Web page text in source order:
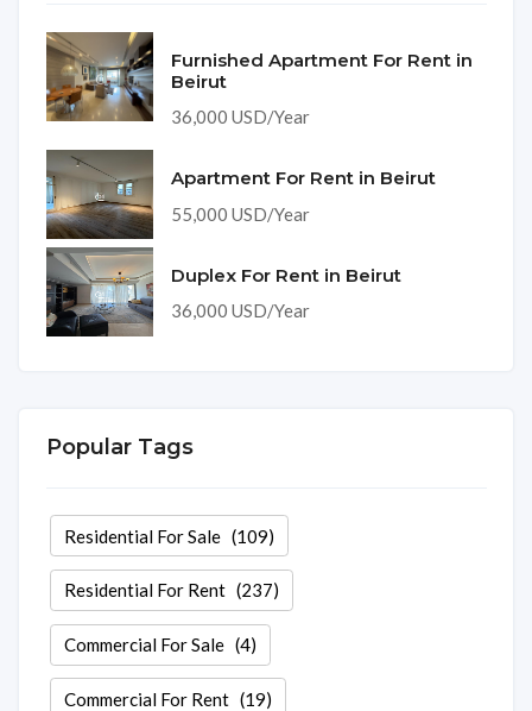
Furnished Apartment For Rent in
Beirut
36,000 USD/Year
Apartment For Rent in Beirut
55,000 USD/Year
Duplex For Rent in Beirut
36,000 USD/Year
Popular Tags
Residential For Sale(109)
Residential For Rent(237)
Commercial For Sale(4)
Commercial For Rent(19)